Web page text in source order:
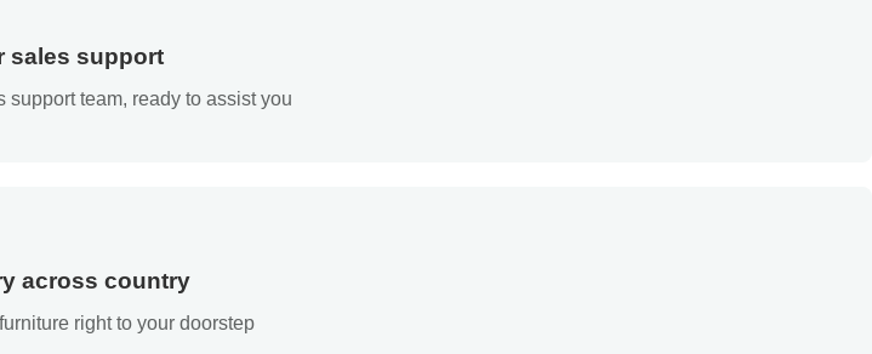
sales support
support team, ready to assist you
across country
right to your doorstep